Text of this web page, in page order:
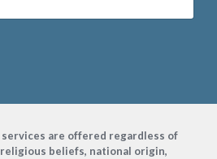
services are offered regardless of
religious beliefs, national origin,